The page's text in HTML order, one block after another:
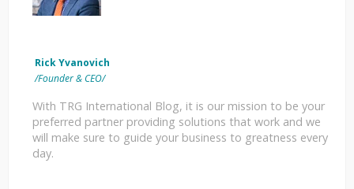
Rick Yvanovich
/Founder & CEO/
With TRG International Blog, it is our mission to be your
preferred partner providing solutions that work and we
will make sure to guide your business to greatness every
day.